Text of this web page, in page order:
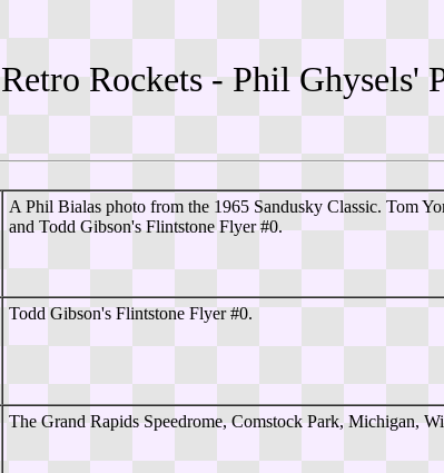
Retro Rockets - Phil Ghysels'
A Phil Bialas photo from the 1965 Sandusky Classic. Tom
and Todd Gibson's Flintstone Flyer #0.
Todd Gibson's Flintstone Flyer #0.
The Grand Rapids Speedrome, Comstock Park, Michigan,